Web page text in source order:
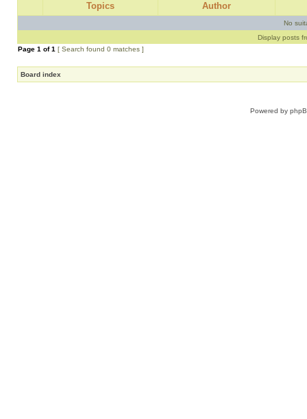
Topics Author
No
Display posts
Page 1 of1 [ Search found 0 matches ]
Board index
Powered by